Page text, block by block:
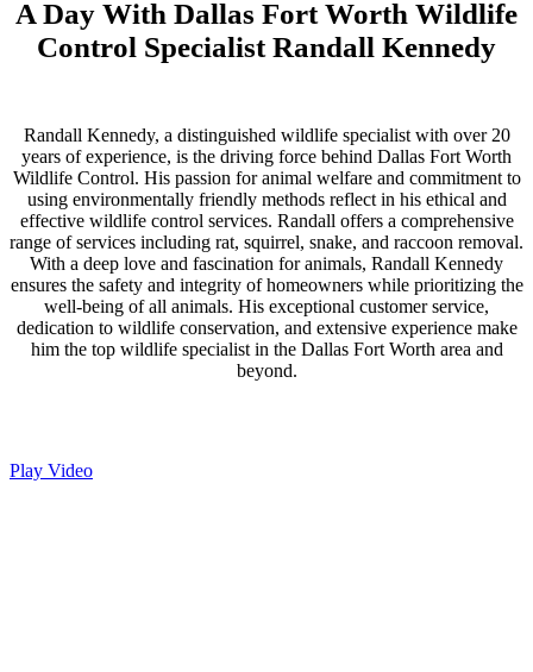
A Day With Dallas Fort Worth Wildlife
Control Specialist Randall Kennedy
Randall Kennedy, a distinguished wildlife specialist with over 20
years of experience, is the driving force behind Dallas Fort Worth
Wildlife Control. His passion for animal welfare and commitment to
using environmentally friendly methods reflect in his ethical and
effective wildlife control services. Randall offers a comprehensive
range of services including rat, squirrel, snake, and raccoon removal.
With a deep love and fascination for animals, Randall Kennedy
ensures the safety and integrity of homeowners while prioritizing the
well-being of all animals. His exceptional customer service,
dedication to wildlife conservation, and extensive experience make
him the top wildlife specialist in the Dallas Fort Worth area and
beyond.
Play Video